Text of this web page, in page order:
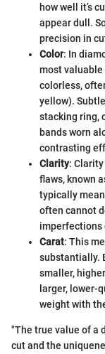
how well it’s
appear dull.
precision in
Color: In
most
colorless,
yellow).
stacking ring,
bands worn
contrasting
Clarity:
flaws, known
typically
often cannot
imperfections
Carat: This
substantially.
smaller,
larger, lower-
weight with
"The true value of a
cut and the